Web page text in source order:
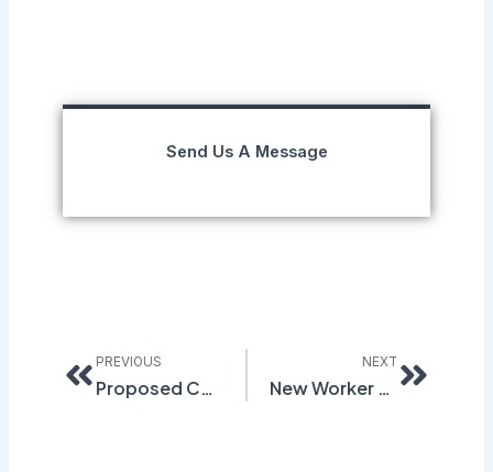
Send Us A Message
PREVIOUS
Proposed Changes to Recordkeeping & Retention Rule
NEXT
New Worker Seriously Harmed Due to Lack of Training